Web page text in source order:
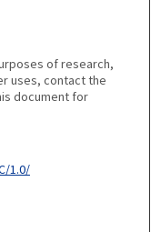
of research,
uses, contact the
document for
1.0/